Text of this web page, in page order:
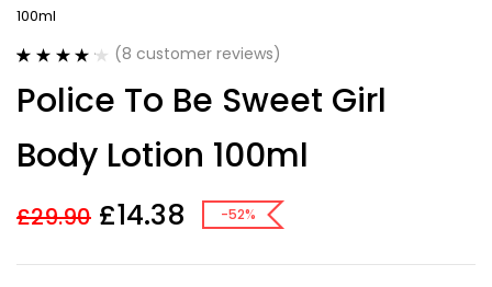
100ml
out of 5
based on
ratings
(8 customer reviews)
Police To Be Sweet Girl
Body Lotion 100ml
£29.90 £14.38 -52%